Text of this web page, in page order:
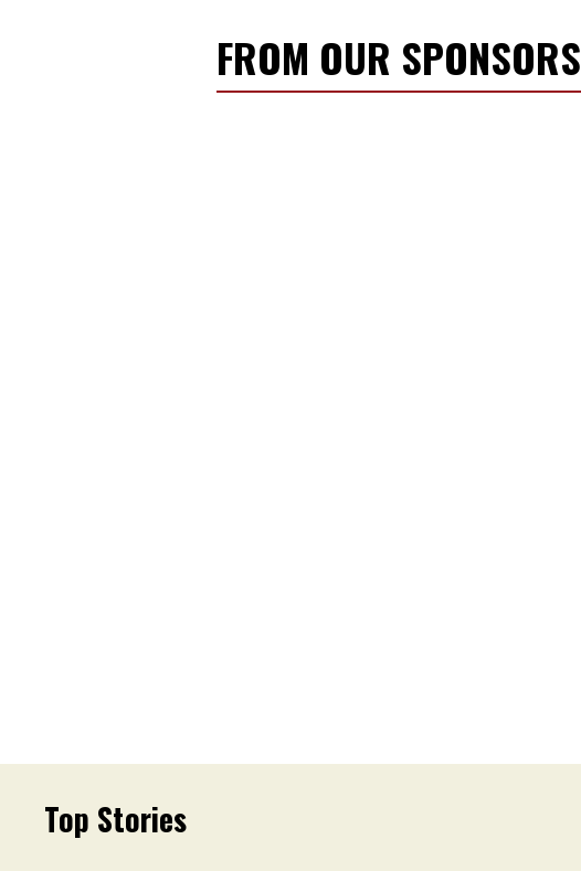
FROM OUR SPONSORS
Top Stories